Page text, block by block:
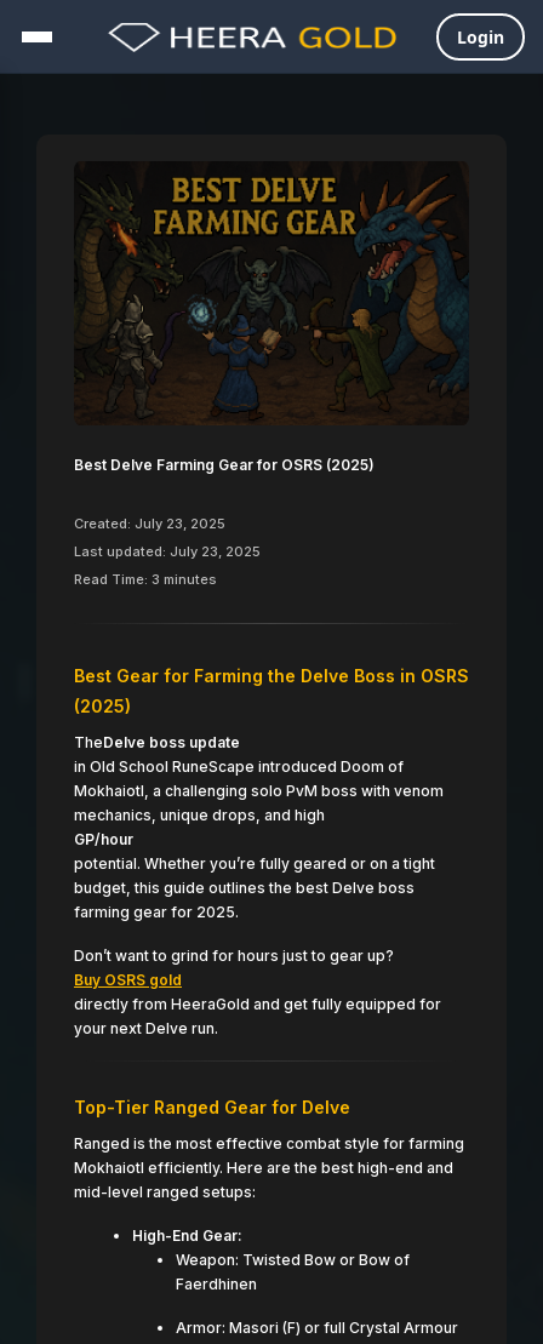
Login
Best Delve Farming Gear for OSRS (2025)
Created: July 23, 2025
Last updated: July 23, 2025
Read Time: 3 minutes
Best Gear for Farming the Delve Boss in OSRS
(2025)
TheDelve boss update
in Old School RuneScape introduced Doom of
Mokhaiotl, a challenging solo PvM boss with venom
mechanics, unique drops, and high
GP/hour
potential. Whether you’re fully geared or on a tight
budget, this guide outlines the best Delve boss
farming gear for 2025.
Don’t want to grind for hours just to gear up?
Buy OSRS gold
directly from HeeraGold and get fully equipped for
your next Delve run.
Top-Tier Ranged Gear for Delve
Ranged is the most effective combat style for farming
Mokhaiotl efficiently. Here are the best high-end and
mid-level ranged setups:
High-End Gear:
Weapon: Twisted Bow or Bow of
Faerdhinen
Armor: Masori (F) or full Crystal Armour